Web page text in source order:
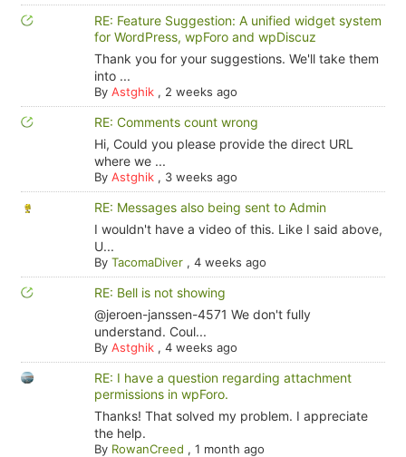
RE: Feature Suggestion: A unified widget system
for WordPress, wpForo and wpDiscuz
Thank you for your suggestions. We'll take them
into ...
By Astghik, 2 weeks ago
RE: Comments count wrong
Hi, Could you please provide the direct URL
where we ...
By Astghik, 3 weeks ago
RE: Messages also being sent to Admin
I wouldn't have a video of this. Like I said above,
U...
By TacomaDiver, 4 weeks ago
RE: Bell is not showing
@jeroen-janssen-4571 We don't fully
understand. Coul...
By Astghik, 4 weeks ago
RE: I have a question regarding attachment
permissions in wpForo.
Thanks! That solved my problem. I appreciate
the help.
By RowanCreed , 1 month ago